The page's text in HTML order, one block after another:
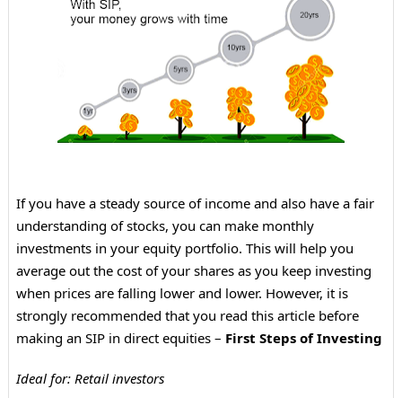
If you have a steady source of income and also have a fair
understanding of stocks, you can make monthly
investments in your equity portfolio. This will help you
average out the cost of your shares as you keep investing
when prices are falling lower and lower. However, it is
strongly recommended that you read this article before
making an SIP in direct equities – First Steps of Investing
Ideal for: Retail investors